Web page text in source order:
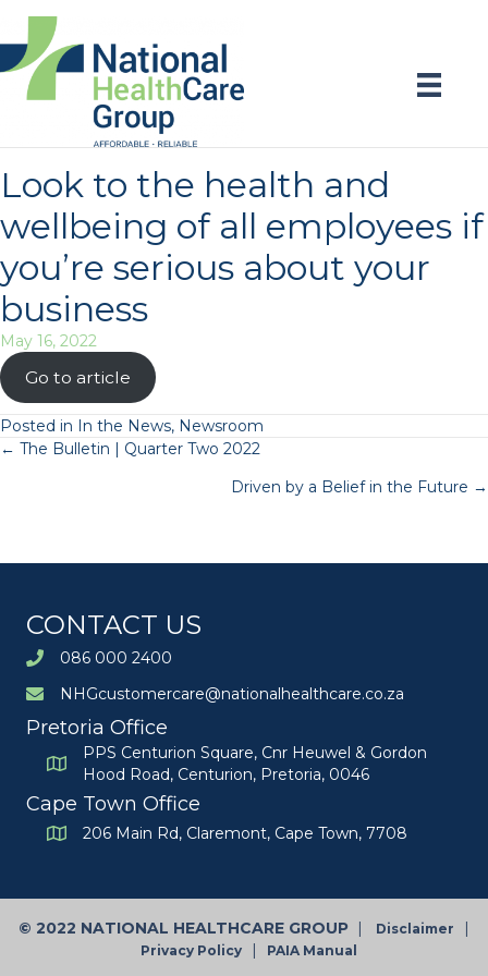
Look to the health and
wellbeing of all employees if
you’re serious about your
business
May 16, 2022
Go to article
Posted in In the News, Newsroom
Posts
← The Bulletin | Quarter Two 2022
Driven by a Belief in the Future →
CONTACT US
086 000 2400
NHGcustomercare@nationalhealthcare.co.za
Pretoria Office
PPS Centurion Square, Cnr Heuwel & Gordon
Hood Road, Centurion, Pretoria, 0046
Cape Town Office
206 Main Rd, Claremont, Cape Town, 7708
© 2022 NATIONAL HEALTHCARE GROUP | Disclaimer |
Privacy Policy | PAIA Manual